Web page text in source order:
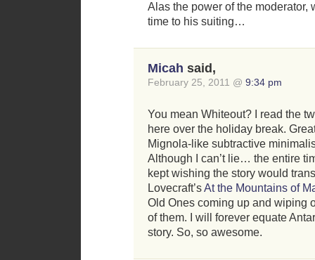
Alas the power of the moderator,
time to his suiting…
Micah said,
February 25, 2011 @ 9:34 pm
You mean Whiteout? I read the
here over the holiday break.
Mignola-like subtractive
Although I can’t lie… the entire
kept wishing the story would
Lovecraft’sAt the Mountains of
Old Ones coming up and wiping
of them. I will forever equate
story. So, so awesome.